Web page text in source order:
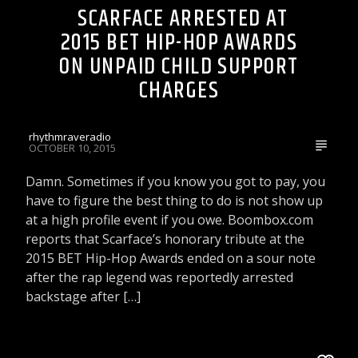
SCARFACE ARRESTED AT
2015 BET HIP-HOP AWARDS
ON UNPAID CHILD SUPPORT
CHARGES
rhythmraveradio
OCTOBER 10, 2015
Damn. Sometimes if you know you got to pay, you
have to figure the best thing to do is not show up
at a high profile event if you owe. Boombox.com
reports that Scarface’s honorary tribute at the
2015 BET Hip-Hop Awards ended on a sour note
after the rap legend was reportedly arrested
backstage after […]